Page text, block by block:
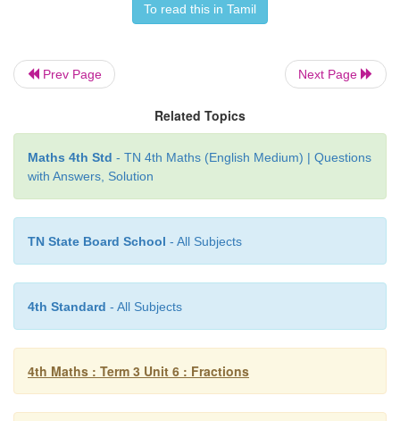
To read this in Tamil
Prev Page Next Page
Related Topics
Maths 4th Std - TN 4th Maths (English Medium) | Questions
with Answers, Solution
TN State Board School - All Subjects
4th Standard - All Subjects
4th Maths : Term 3 Unit 6 : Fractions